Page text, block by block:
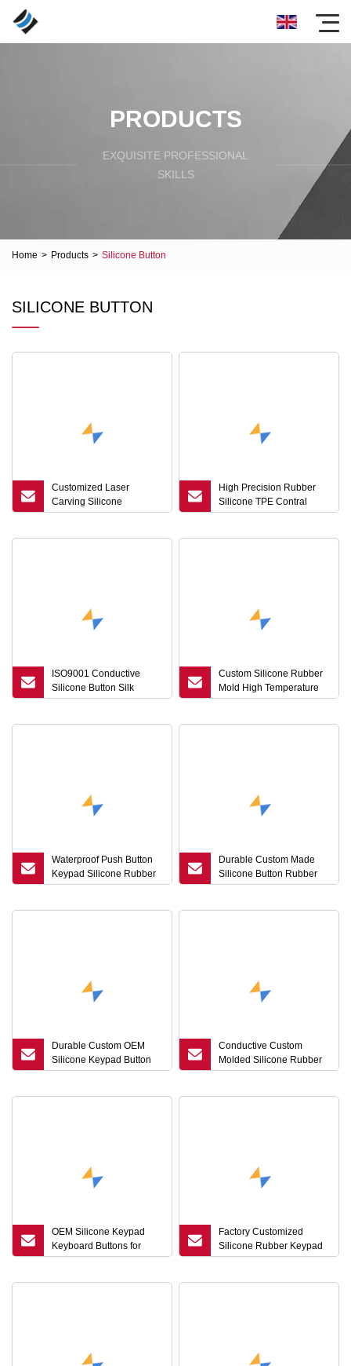
PRODUCTS
EXQUISITE PROFESSIONAL
SKILLS
Home > Products > Silicone Button
SILICONE BUTTON
Customized Laser
Carving Silicone
Keyboard Keycaps
High Precision Rubber
Silicone TPE Contral
Panel Button with Laser
ISO9001 Conductive
Silicone Button Silk
Screen Laser Carved
Custom Silicone Rubber
Mold High Temperature
Rubber Grommets Button
Waterproof Push Button
Keypad Silicone Rubber
Backlit Buttons for Home
Durable Custom Made
Silicone Button Rubber
Membrane Keypad
Durable Custom OEM
Silicone Keypad Button
with Laser Engraving
Conductive Custom
Molded Silicone Rubber
Buttons, Push Button,
OEM Silicone Keypad
Keyboard Buttons for
Medical Massage Chair
Factory Customized
Silicone Rubber Keypad
Button for Power Switch